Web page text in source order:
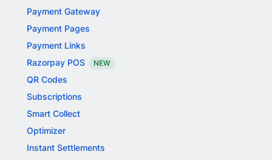
Payment Gateway
Payment Pages
Payment Links
Razorpay POS
NEW
QR Codes
Subscriptions
Smart Collect
Optimizer
Instant Settlements